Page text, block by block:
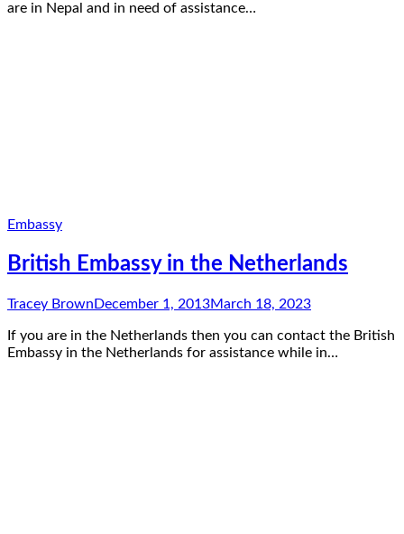
are in Nepal and in need of assistance…
Embassy
British Embassy in the Netherlands
Tracey Brown December 1, 2013March 18, 2023
If you are in the Netherlands then you can contact the British
Embassy in the Netherlands for assistance while in…